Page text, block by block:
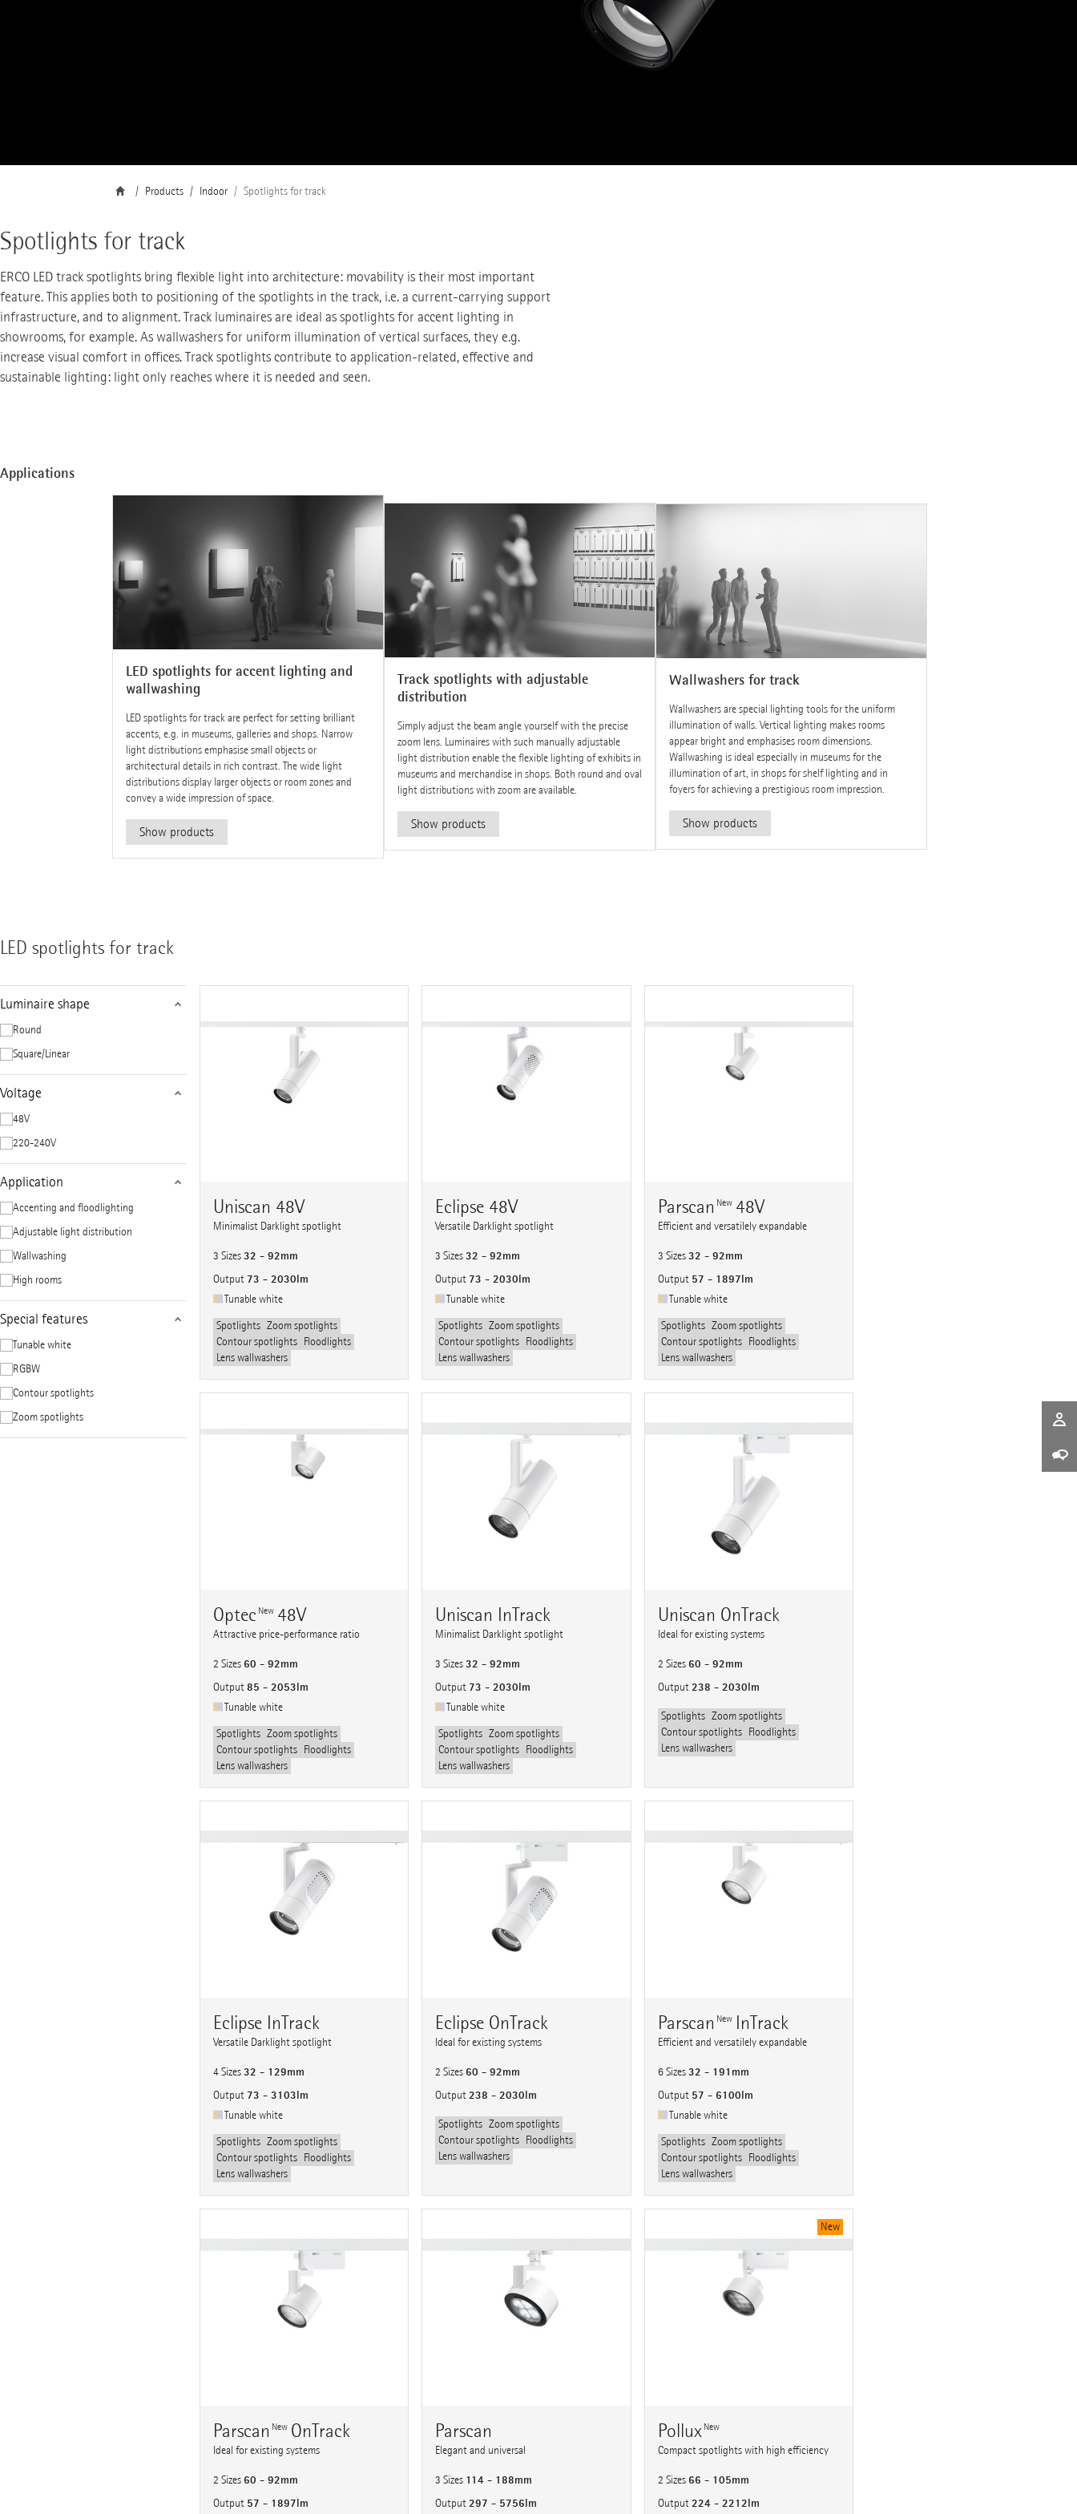
Products Indoor Spotlights for track
Spotlights for track
ERCO LED track spotlights bring flexible light into architecture: movability is their most important
feature. This applies both to positioning of the spotlights in the track, i.e. a current-carrying support
infrastructure, and to alignment. Track luminaires are ideal as spotlights for accent lighting in
showrooms, for example. As wallwashers for uniform illumination of vertical surfaces, they e.g.
increase visual comfort in offices. Track spotlights contribute to application-related, effective and
sustainable lighting: light only reaches where it is needed and seen.
Applications
LED spotlights for accent lighting and
wallwashing
LED spotlights for track are perfect for setting brilliant
accents, e.g. in museums, galleries and shops. Narrow
light distributions emphasise small objects or
architectural details in rich contrast. The wide light
distributions display larger objects or room zones and
convey a wide impression of space.
Show products
Track spotlights with adjustable
distribution
Simply adjust the beam angle yourself with the precise
zoom lens. Luminaires with such manually adjustable
light distribution enable the flexible lighting of exhibits in
museums and merchandise in shops. Both round and oval
light distributions with zoom are available.
Show products
Wallwashers for track
Wallwashers are special lighting tools for the uniform
illumination of walls. Vertical lighting makes rooms
appear bright and emphasises room dimensions.
Wallwashing is ideal especially in museums for the
illumination of art, in shops for shelf lighting and in
foyers for achieving a prestigious room impression.
Show products
LED spotlights for track
Luminaire shape
Round
Square/Linear
Voltage
48V
220-240V
Application
Accenting and floodlighting
Adjustable light distribution
Wallwashing
High rooms
Special features
Tunable white
RGBW
Contour spotlights
Zoom spotlights
Uniscan 48V
Minimalist Darklight spotlight
3 Sizes32 - 92mm
Output 73 - 2030lm
Tunable white
Spotlights Zoom spotlights
Contour spotlights Floodlights
Lens wallwashers
Eclipse 48V
Versatile Darklight spotlight
3 Sizes32 - 92mm
Output 73 - 2030lm
Tunable white
Spotlights Zoom spotlights
Contour spotlights Floodlights
Lens wallwashers
ParscanNew48V
Efficient and versatilely expandable
3 Sizes32 - 92mm
Output 57 - 1897lm
Tunable white
Spotlights Zoom spotlights
Contour spotlights Floodlights
Lens wallwashers
OptecNew48V
Attractive price-performance ratio
2 Sizes 60 - 92mm
Output85 - 2053lm
Tunable white
Spotlights Zoom spotlights
Contour spotlights Floodlights
Lens wallwashers
Uniscan InTrack
Minimalist Darklight spotlight
3 Sizes32 - 92mm
Output 73 - 2030lm
Tunable white
Spotlights Zoom spotlights
Contour spotlights Floodlights
Lens wallwashers
Uniscan OnTrack
Ideal for existing systems
2 Sizes 60 - 92mm
Output238 - 2030lm
Spotlights Zoom spotlights
Contour spotlights Floodlights
Lens wallwashers
Eclipse InTrack
Versatile Darklight spotlight
4 Sizes32 - 129mm
Output 73 - 3103lm
Tunable white
Spotlights Zoom spotlights
Contour spotlights Floodlights
Lens wallwashers
Eclipse OnTrack
Ideal for existing systems
2 Sizes 60 - 92mm
Output238 - 2030lm
Spotlights Zoom spotlights
Contour spotlights Floodlights
Lens wallwashers
ParscanNewInTrack
Efficient and versatilely expandable
6 Sizes32 - 191mm
Output 57 - 6100lm
Tunable white
Spotlights Zoom spotlights
Contour spotlights Floodlights
Lens wallwashers
ParscanNewOnTrack
Ideal for existing systems
2 Sizes 60 - 92mm
Output 57 - 1897lm
Parscan
Elegant and universal
3 Sizes 114 - 188mm
Output297 - 5756lm
New
PolluxNew
Compact spotlights with high efficiency
2 Sizes 66 - 105mm
Output224 - 2212lm